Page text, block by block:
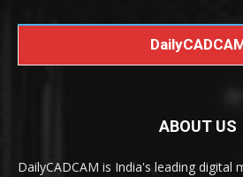
ABOUT US
DailyCADCAM is India's leading digital